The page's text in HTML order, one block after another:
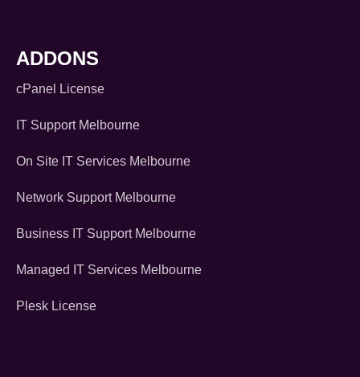
ADDONS
cPanel License
IT Support Melbourne
On Site IT Services Melbourne
Network Support Melbourne
Business IT Support Melbourne
Managed IT Services Melbourne
Plesk License